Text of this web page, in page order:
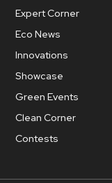
Expert Corner
Eco News
Innovations
Showcase
Green Events
Clean Corner
Contests